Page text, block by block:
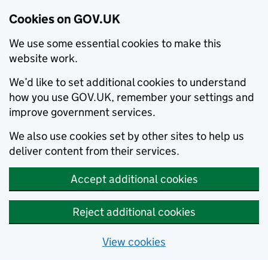
Cookies on GOV.UK
We use some essential cookies to make this
website work.
We’d like to set additional cookies to understand
how you use GOV.UK, remember your settings and
improve government services.
We also use cookies set by other sites to help us
deliver content from their services.
Accept additional cookies
Reject additional cookies
View cookies